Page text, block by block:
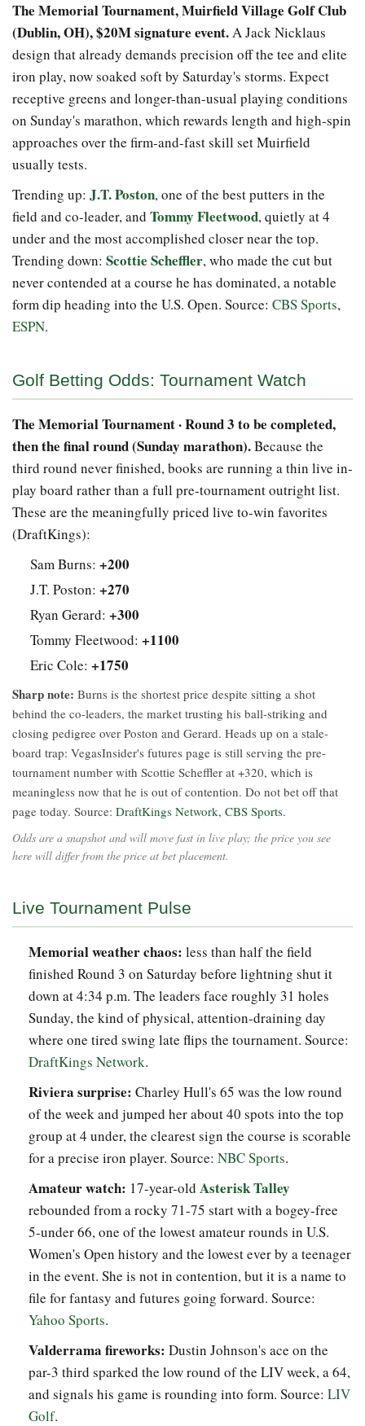
The Memorial Tournament, Muirfield Village Golf Club
(Dublin, OH), $20M signature event.A Jack Nicklaus
design that already demands precision off the tee and elite
iron play, now soaked soft by Saturday's storms. Expect
receptive greens and longer-than-usual playing conditions
on Sunday's marathon, which rewards length and high-spin
approaches over the firm-and-fast skill set Muirfield
usually tests.
Trending up: J.T. Poston, one of the best putters in the
field and co-leader, and Tommy Fleetwood, quietly at 4
under and the most accomplished closer near the top.
Trending down: Scottie Scheffler, who made the cut but
never contended at a course he has dominated, a notable
form dip heading into the U.S. Open. Source: CBS Sports,
ESPN.
Golf Betting Odds: Tournament Watch
The Memorial Tournament · Round 3 to be completed,
then the final round (Sunday marathon).Because the
third round never finished, books are running a thin live in-
play board rather than a full pre-tournament outright list.
These are the meaningfully priced live to-win favorites
(DraftKings):
Sam Burns: +200
J.T. Poston: +270
Ryan Gerard: +300
Tommy Fleetwood: +1100
Eric Cole: +1750
Sharp note: Burns is the shortest price despite sitting a shot
behind the co-leaders, the market trusting his ball-striking and
closing pedigree over Poston and Gerard. Heads up on a stale-
board trap: VegasInsider's futures page is still serving the pre-
tournament number with Scottie Scheffler at +320, which is
meaningless now that he is out of contention. Do not bet off that
page today. Source: DraftKings Network, CBS Sports.
Odds are a snapshot and will move fast in live play; the price you see
here will differ from the price at bet placement.
Live Tournament Pulse
Memorial weather chaos: less than half the field
finished Round 3 on Saturday before lightning shut it
down at 4:34 p.m. The leaders face roughly 31 holes
Sunday, the kind of physical, attention-draining day
where one tired swing late flips the tournament. Source:
DraftKings Network.
Riviera surprise: Charley Hull's 65 was the low round
of the week and jumped her about 40 spots into the top
group at 4 under, the clearest sign the course is scorable
for a precise iron player. Source: NBC Sports.
Amateur watch: 17-year-old Asterisk Talley
rebounded from a rocky 71-75 start with a bogey-free
5-under 66, one of the lowest amateur rounds in U.S.
Women's Open history and the lowest ever by a teenager
in the event. She is not in contention, but it is a name to
file for fantasy and futures going forward. Source:
Yahoo Sports.
Valderrama fireworks: Dustin Johnson's ace on the
par-3 third sparked the low round of the LIV week, a 64,
and signals his game is rounding into form. Source: LIV
Golf.